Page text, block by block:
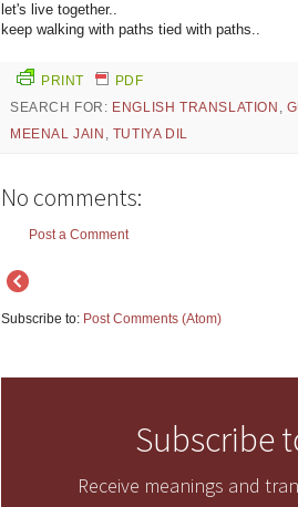
let's live together..
keep walking with paths tied with paths..
PRINT
PDF
SEARCH FOR: ENGLISH TRANSLATION ,
MEENAL JAIN , TUTIYA DIL
No comments:
Post a Comment
Subscribe to: Post Comments (Atom)
Subscribe
Receive meanings and